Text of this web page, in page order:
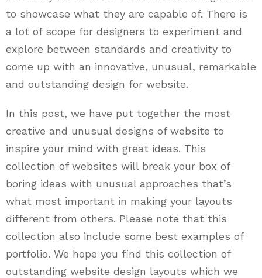
to showcase what they are capable of. There is
a lot of scope for designers to experiment and
explore between standards and creativity to
come up with an innovative, unusual, remarkable
and outstanding design for website.
In this post, we have put together the most
creative and unusual designs of website to
inspire your mind with great ideas. This
collection of websites will break your box of
boring ideas with unusual approaches that’s
what most important in making your layouts
different from others. Please note that this
collection also include some best examples of
portfolio. We hope you find this collection of
outstanding website design layouts which we